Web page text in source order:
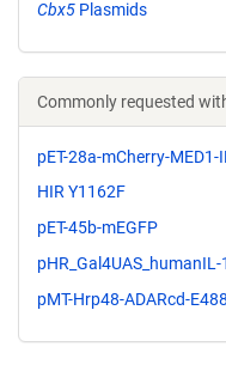
Cbx5 Plasmids
Commonly requested
pET-28a-mCherry-MED1-
HIR Y1162F
pET-45b-mEGFP
pMT-Hrp48-ADARcd-